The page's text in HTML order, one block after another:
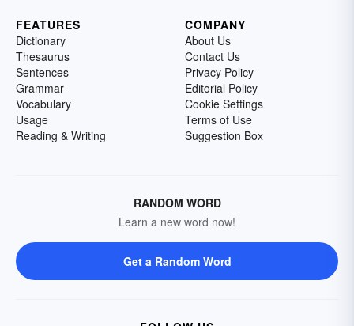
FEATURES
Dictionary
Thesaurus
Sentences
Grammar
Vocabulary
Usage
Reading & Writing
COMPANY
About Us
Contact Us
Privacy Policy
Editorial Policy
Cookie Settings
Terms of Use
Suggestion Box
RANDOM WORD
Learn a new word now!
Get a Random Word